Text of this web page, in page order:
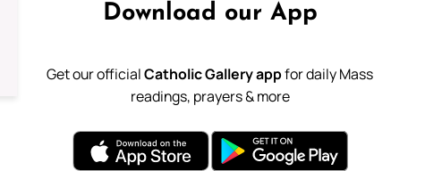
Download our App
Get our officialCatholic Gallery appfor daily Mass
readings, prayers & more